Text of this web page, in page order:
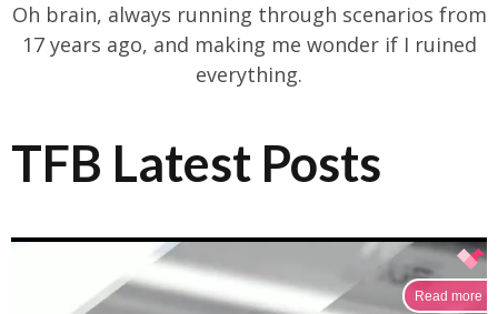
Oh brain, always running through scenarios from
17 years ago, and making me wonder if I ruined
everything.
TFB Latest Posts
Read more